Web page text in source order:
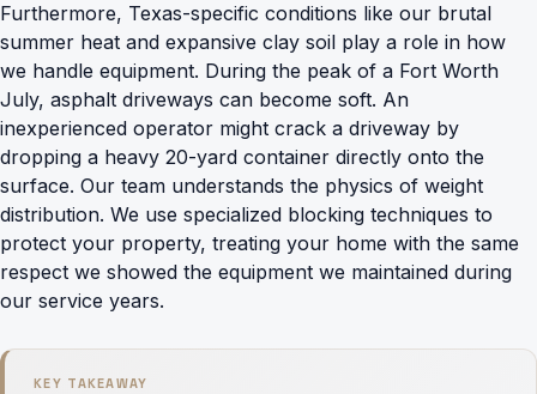
Furthermore, Texas-specific conditions like our brutal
summer heat and expansive clay soil play a role in how
we handle equipment. During the peak of a Fort Worth
July, asphalt driveways can become soft. An
inexperienced operator might crack a driveway by
dropping a heavy 20-yard container directly onto the
surface. Our team understands the physics of weight
distribution. We use specialized blocking techniques to
protect your property, treating your home with the same
respect we showed the equipment we maintained during
our service years.
KEY TAKEAWAY